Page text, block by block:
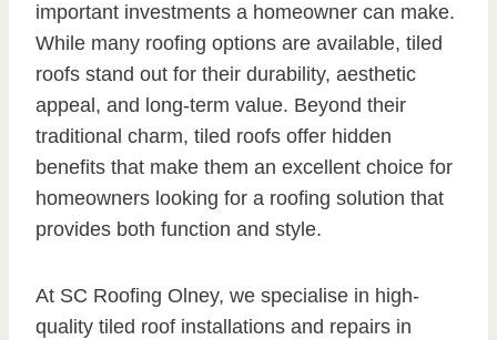
important investments a homeowner can make.
While many roofing options are available, tiled
roofs stand out for their durability, aesthetic
appeal, and long-term value. Beyond their
traditional charm, tiled roofs offer hidden
benefits that make them an excellent choice for
homeowners looking for a roofing solution that
provides both function and style.
At SC Roofing Olney, we specialise in high-
quality tiled roof installations and repairs in